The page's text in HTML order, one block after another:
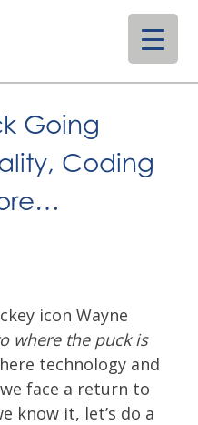
Going
Coding
icon Wayne
where the puck is
technology and
face a return to
know it, let’s do a